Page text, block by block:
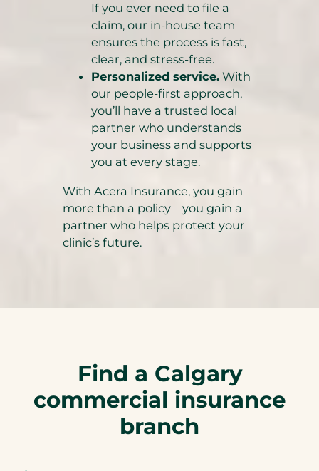
If you ever need to file a
claim, our in-house team
ensures the process is fast,
clear, and stress-free.
Personalized service. With
our people-first approach,
you’ll have a trusted local
partner who understands
your business and supports
you at every stage.
With Acera Insurance, you gain
more than a policy – you gain a
partner who helps protect your
clinic’s future.
Find a Calgary
commercial insurance
branch